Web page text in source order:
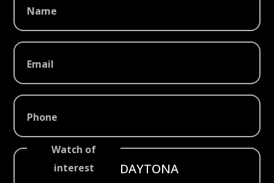
Name
Email
Phone
Watch of
interest